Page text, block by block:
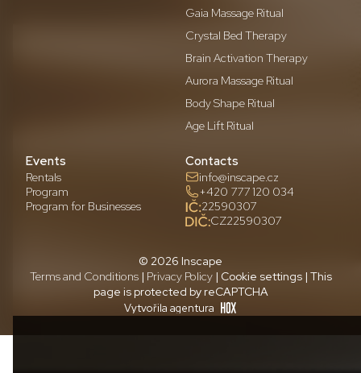
Gaia Massage Ritual
Crystal Bed Therapy
Brain Activation Therapy
Aurora Massage Ritual
Body Shape Ritual
Age Lift Ritual
Events
Rentals
Program
Program for Businesses
Contacts
info@inscape.cz
+420 777 120 034
22590307
CZ22590307
© 2026 Inscape
Terms and Conditions| Privacy Policy| Cookie settings | This
page is protected by reCAPTCHA
Vytvořila agentura